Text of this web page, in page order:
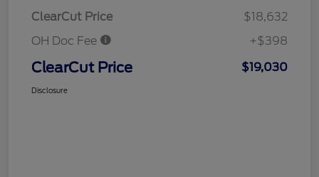
ClearCut Price
$18,632
OH Doc Fee
+$398
ClearCut Price $19,030
Disclosure